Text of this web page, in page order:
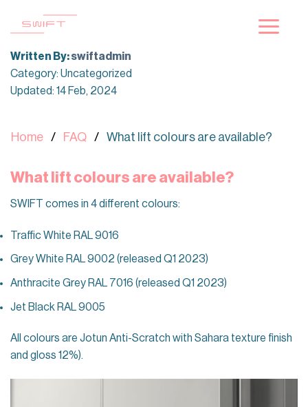
Written By:swiftadmin
Category: Uncategorized
Updated: 14 Feb, 2024
Home FAQ What lift colours are available?
What lift colours are available?
SWIFT comes in 4 different colours:
Traffic White RAL 9016
Grey White RAL 9002 (released Q1 2023)
Anthracite Grey RAL 7016 (released Q1 2023)
Jet Black RAL 9005
All colours are Jotun Anti-Scratch with Sahara texture finish
and gloss 12%).